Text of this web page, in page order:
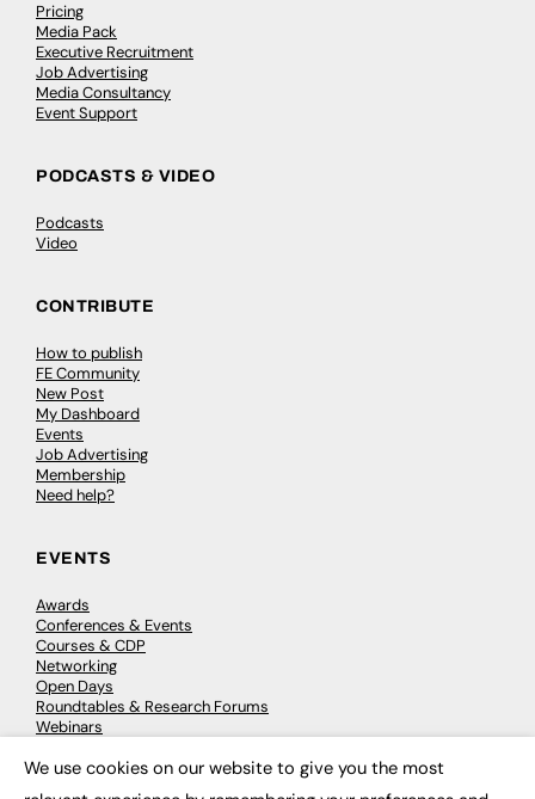
Pricing
Media Pack
Executive Recruitment
Job Advertising
Media Consultancy
Event Support
PODCASTS & VIDEO
Podcasts
Video
CONTRIBUTE
How to publish
FE Community
New Post
My Dashboard
Events
Job Advertising
Membership
Need help?
EVENTS
Awards
Conferences & Events
Courses & CDP
Networking
Open Days
Roundtables & Research Forums
Webinars
We use cookies on our website to give you the most